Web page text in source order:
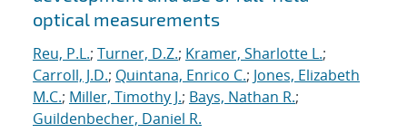
optical measurements
Reu, P.L.; Turner, D.Z.; Kramer, Sharlotte L.;
Carroll, J.D.; Quintana, Enrico C.; Jones, Elizabeth
M.C.; Miller, Timothy J.; Bays, Nathan R.;
Guildenbecher, Daniel R.